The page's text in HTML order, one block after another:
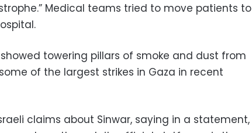
Medical teams tried to move patients to
towering pillars of smoke and dust from
of the largest strikes in Gaza in recent
claims about Sinwar, saying in a statement,